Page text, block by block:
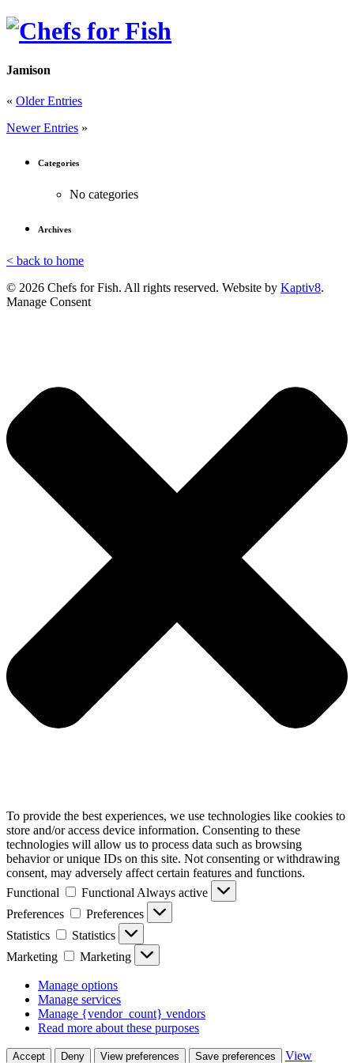
Jamison
« Older Entries
Newer Entries »
Categories
No categories
Archives
< back to home
© 2026 Chefs for Fish. All rights reserved. Website by Kaptiv8.
Manage Consent
To provide the best experiences, we use technologies like cookies to
store and/or access device information. Consenting to these
technologies will allow us to process data such as browsing
behavior or unique IDs on this site. Not consenting or withdrawing
consent, may adversely affect certain features and functions.
Functional
Functional Always active
Preferences
Preferences
Statistics
Statistics
Marketing
Marketing
Manage options
Manage services
Manage {vendor_count} vendors
Read more about these purposes
Accept Deny View preferences Save preferences View